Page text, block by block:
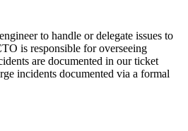
to handle or delegate issues to
is responsible for overseeing
are documented in our ticket
incidents documented via a formal